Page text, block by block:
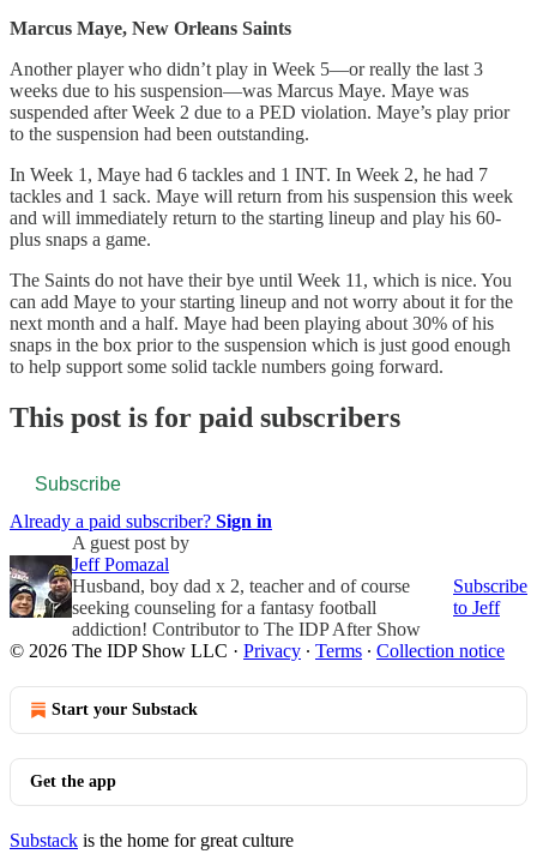
Marcus Maye, New Orleans Saints
Another player who didn’t play in Week 5—or really the last 3
weeks due to his suspension—was Marcus Maye. Maye was
suspended after Week 2 due to a PED violation. Maye’s play prior
to the suspension had been outstanding.
In Week 1, Maye had 6 tackles and 1 INT. In Week 2, he had 7
tackles and 1 sack. Maye will return from his suspension this week
and will immediately return to the starting lineup and play his 60-
plus snaps a game.
The Saints do not have their bye until Week 11, which is nice. You
can add Maye to your starting lineup and not worry about it for the
next month and a half. Maye had been playing about 30% of his
snaps in the box prior to the suspension which is just good enough
to help support some solid tackle numbers going forward.
This post is for paid subscribers
Subscribe
Already a paid subscriber? Sign in
A guest post by
Jeff Pomazal
Husband, boy dad x 2, teacher and of course
seeking counseling for a fantasy football
addiction! Contributor to The IDP After Show
Subscribe
to Jeff
© 2026 The IDP Show LLC · Privacy ∙ Terms ∙ Collection notice
Start your Substack
Get the app
Substack is the home for great culture